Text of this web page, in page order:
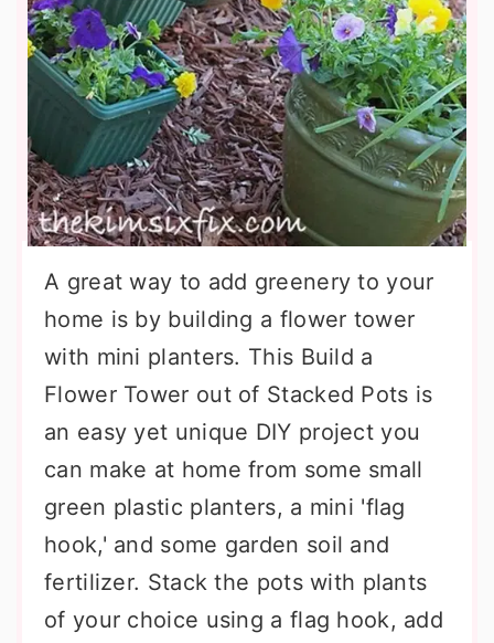
A great way to add greenery to your
home is by building a flower tower
with mini planters. This Build a
Flower Tower out of Stacked Pots is
an easy yet unique DIY project you
can make at home from some small
green plastic planters, a mini 'flag
hook,' and some garden soil and
fertilizer. Stack the pots with plants
of your choice using a flag hook, add